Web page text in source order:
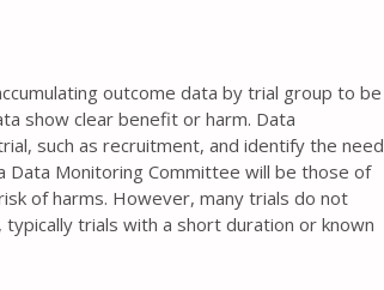
outcome data by trial group to be
show clear benefit or harm. Data
such as recruitment, and identify the need
Data Monitoring Committee will be those of
of harms. However, many trials do not
typically trials with a short duration or known